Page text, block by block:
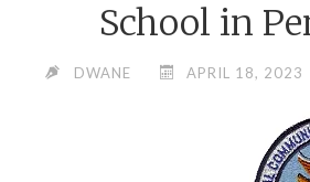
School in
DWANE APRIL 18, 2023